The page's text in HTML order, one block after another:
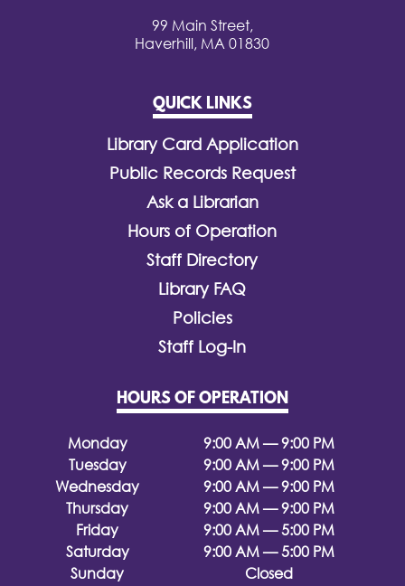
99 Main Street,
Haverhill, MA 01830
QUICK LINKS
Library Card Application
Public Records Request
Ask a Librarian
Hours of Operation
Staff Directory
Library FAQ
Policies
Staff Log-In
HOURS OF OPERATION
Monday
9:00 AM — 9:00 PM
Tuesday
9:00 AM — 9:00 PM
Wednesday
9:00 AM — 9:00 PM
Thursday
9:00 AM — 9:00 PM
Friday
9:00 AM — 5:00 PM
Saturday
9:00 AM — 5:00 PM
Sunday
Closed